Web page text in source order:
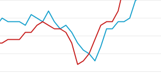
If You Bought a Home in
Luxury ZIP Codes in 2016,
What It Could Be Worth in
America’s Richest ZIP
2026: How the Wealth Map
Changed in 10 Years